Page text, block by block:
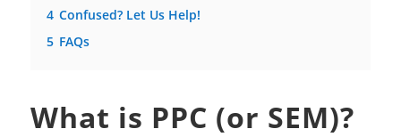
4 Confused? Let Us Help!
5 FAQs
What is PPC (or SEM)?